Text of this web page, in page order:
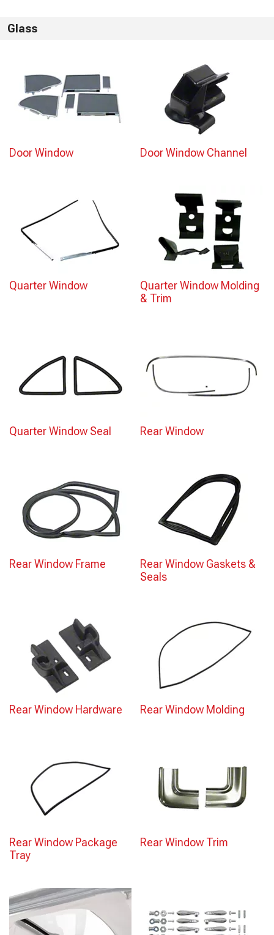
Glass
Door Window Door Window Channel
Quarter Window
Quarter Window Molding
& Trim
Quarter Window Seal Rear Window
Rear Window Frame
Rear Window Gaskets &
Seals
Rear Window Hardware Rear Window Molding
Rear Window Package
Tray
Rear Window Trim